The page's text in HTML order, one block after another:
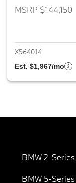
MSRP $144,150
X564014
Est. $1,967/mo
BMW 2-Series
BMW 5-Series